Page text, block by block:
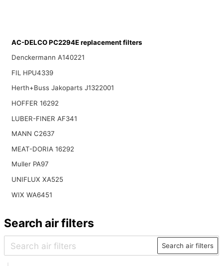
AC-DELCO PC2294E replacement filters
Denckermann A140221
FIL HPU4339
Herth+Buss Jakoparts J1322001
HOFFER 16292
LUBER-FINER AF341
MANN C2637
MEAT-DORIA 16292
Muller PA97
UNIFLUX XA525
WIX WA6451
Search air filters
Search air filters